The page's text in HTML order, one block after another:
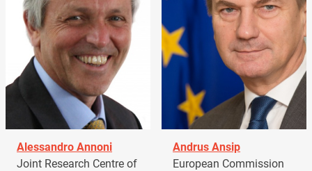
Alessandro Annoni
Joint Research Centre of
Andrus Ansip
European Commission